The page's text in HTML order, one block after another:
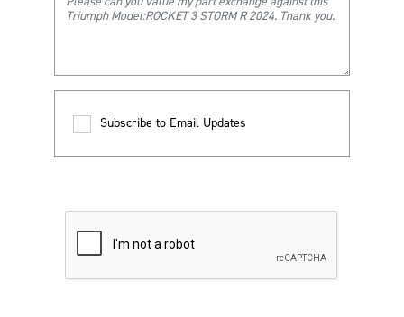
Subscribe to Email Updates